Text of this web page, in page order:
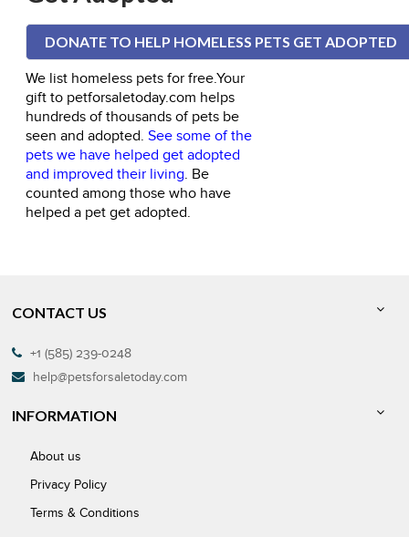
DONATE TO HELP HOMELESS PETS GET ADOPTED
We list homeless pets for free.Your
gift to petforsaletoday.com helps
hundreds of thousands of pets be
seen and adopted. See some of the
pets we have helped get adopted
and improved their living. Be
counted among those who have
helped a pet get adopted.
CONTACT US
+1 (585) 239-0248
help@petsforsaletoday.com
INFORMATION
About us
Privacy Policy
Terms & Conditions